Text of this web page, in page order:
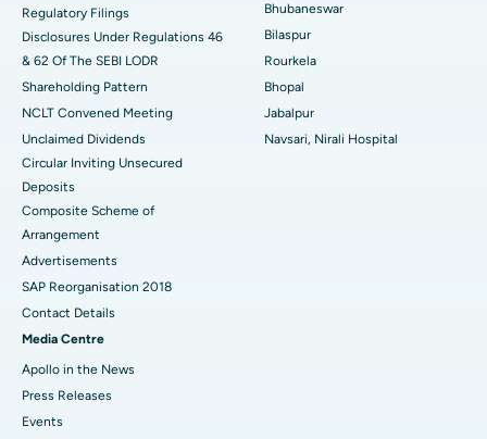
Best Women’s Cancer Hospital in South Delhi
Regulatory Filings
Disclosures Under Regulations 46
& 62 Of The SEBI LODR
Shareholding Pattern
NCLT Convened Meeting
Unclaimed Dividends
Circular Inviting Unsecured
Deposits
Composite Scheme of
Arrangement
Advertisements
SAP Reorganisation 2018
Contact Details
Media Centre
Apollo in the News
Press Releases
Events
Bhubaneswar
Bilaspur
Rourkela
Bhopal
Jabalpur
Navsari, Nirali Hospital